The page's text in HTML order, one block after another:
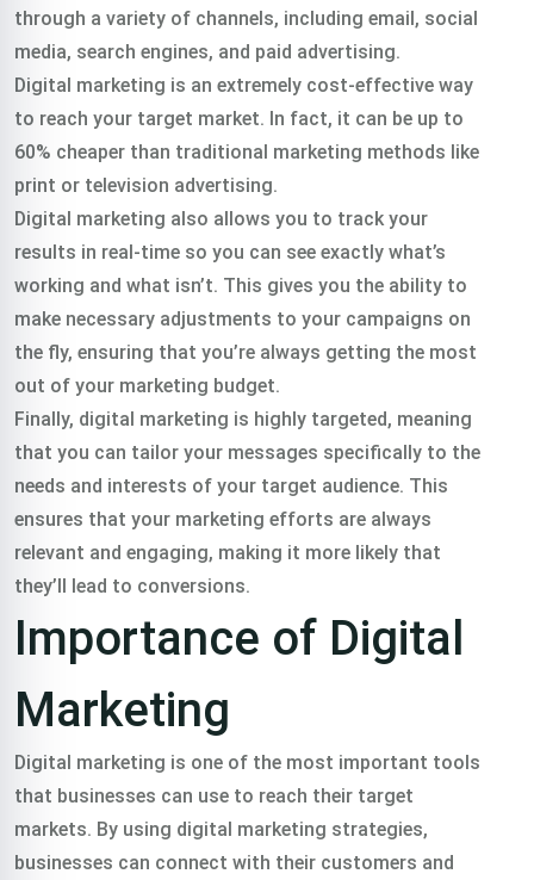
through a variety of channels, including email, social
media, search engines, and paid advertising.
Digital marketing is an extremely cost-effective way
to reach your target market. In fact, it can be up to
60% cheaper than traditional marketing methods like
print or television advertising.
Digital marketing also allows you to track your
results in real-time so you can see exactly what’s
working and what isn’t. This gives you the ability to
make necessary adjustments to your campaigns on
the fly, ensuring that you’re always getting the most
out of your marketing budget.
Finally, digital marketing is highly targeted, meaning
that you can tailor your messages specifically to the
needs and interests of your target audience. This
ensures that your marketing efforts are always
relevant and engaging, making it more likely that
they’ll lead to conversions.
Importance of Digital
Marketing
Digital marketing is one of the most important tools
that businesses can use to reach their target
markets. By using digital marketing strategies,
businesses can connect with their customers and